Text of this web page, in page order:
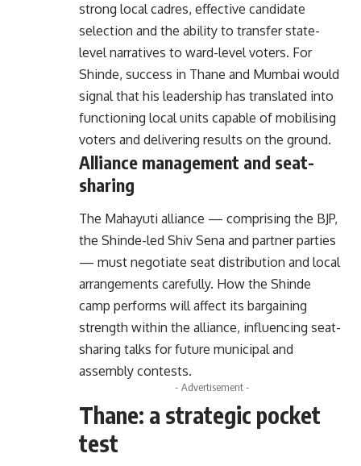
strong local cadres, effective candidate
selection and the ability to transfer state-
level narratives to ward-level voters. For
Shinde, success in Thane and Mumbai would
signal that his leadership has translated into
functioning local units capable of mobilising
voters and delivering results on the ground.
Alliance management and seat-
sharing
The Mahayuti alliance — comprising the BJP,
the Shinde-led Shiv Sena and partner parties
— must negotiate seat distribution and local
arrangements carefully. How the Shinde
camp performs will affect its bargaining
strength within the alliance, influencing seat-
sharing talks for future municipal and
assembly contests.
- Advertisement -
Thane: a strategic pocket
test